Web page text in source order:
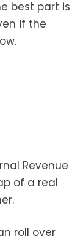
best part is
if the
Revenue
of a real
roll over